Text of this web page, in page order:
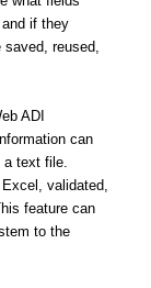
if they
reused,
ADI
can
a text file.
validated,
feature can
to the